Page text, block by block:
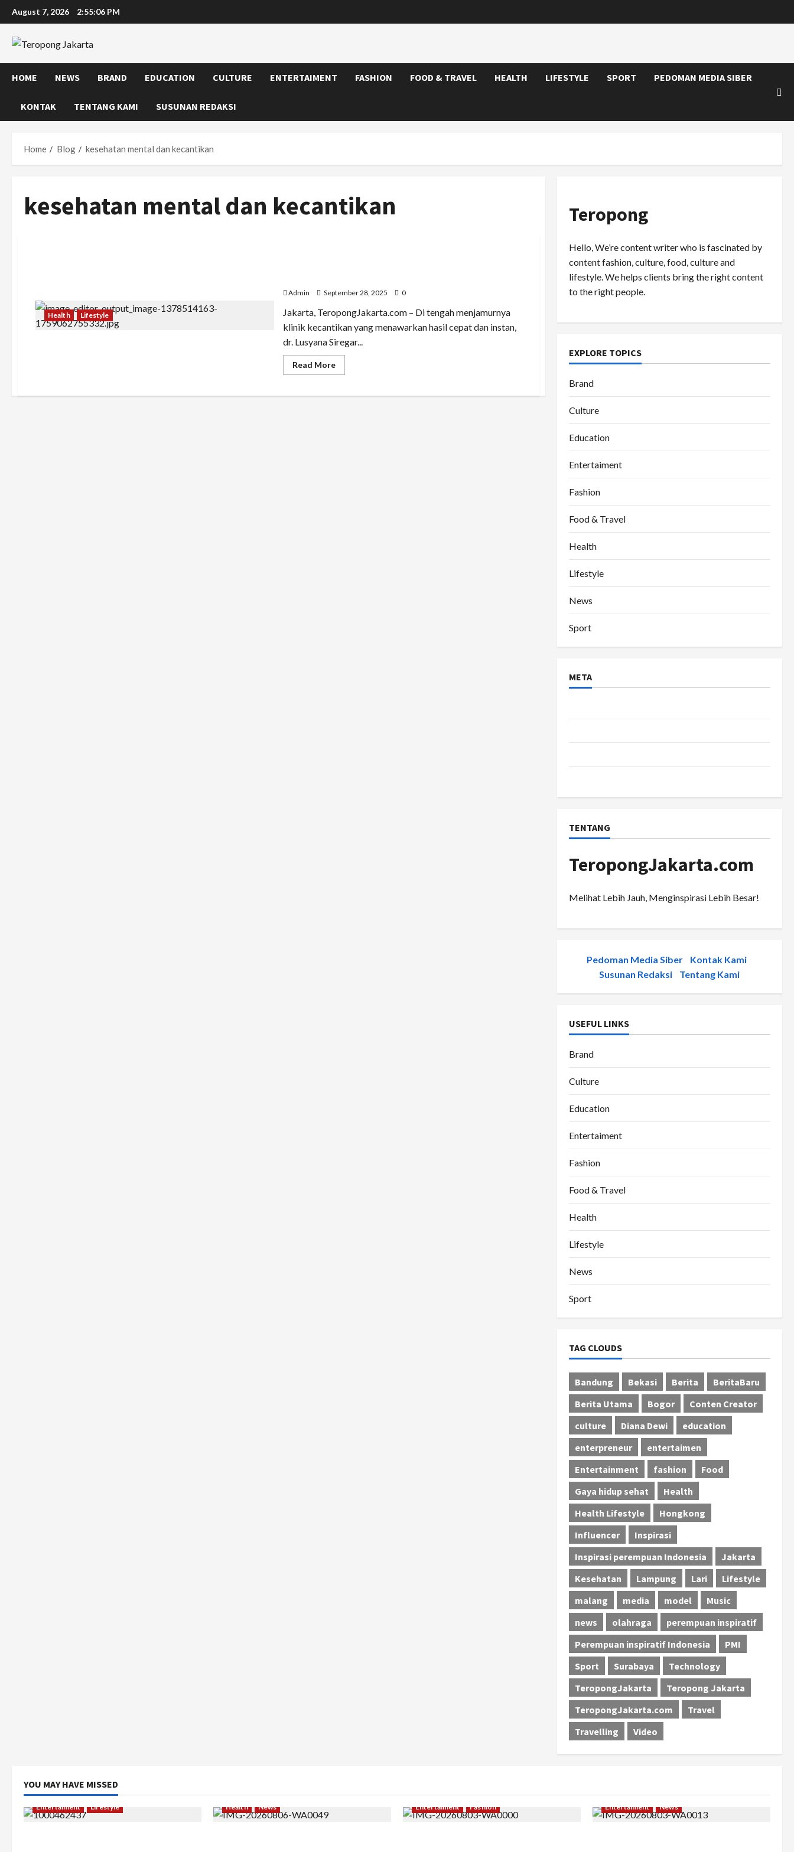
Skip
to
content
August 7, 2026 2:55:07 PM
HOME NEWS BRAND EDUCATION CULTURE ENTERTAIMENT FASHION FOOD & TRAVEL HEALTH LIFESTYLE SPORT PEDOMAN MEDIA SIBER
KONTAK TENTANG KAMI SUSUNAN REDAKSI
Home Blog kesehatan mental dan kecantikan
kesehatan mental dan kecantikan
Health Lifestyle
Admin September 28, 2025 0
Jakarta, TeropongJakarta.com – Di tengah menjamurnya
klinik kecantikan yang menawarkan hasil cepat dan instan,
dr. Lusyana Siregar...
Read MoreRead
more
Sekadar
Teropong
Hello, We’re content writer who is fascinated by
content fashion, culture, food, culture and
lifestyle. We helps clients bring the right content
to the right people.
EXPLORE TOPICS
Brand
Culture
Education
Entertaiment
Fashion
Food & Travel
Health
Lifestyle
News
Sport
META
TENTANG
TeropongJakarta.com
Melihat Lebih Jauh, Menginspirasi Lebih Besar!
Pedoman Media Siber Kontak Kami
Susunan Redaksi
Tentang Kami
USEFUL LINKS
Brand
Culture
Education
Entertaiment
Fashion
Food & Travel
Health
Lifestyle
News
Sport
TAG CLOUDS
Bandung Bekasi Berita
BeritaBaru
Berita Utama
Bogor
Conten Creator
culture
Diana Dewi
education
enterpreneur
entertaimen
Entertainment
fashion
Food
Gaya hidup sehat
Health
Health Lifestyle
Hongkong
Influencer
Inspirasi
Inspirasi perempuan Indonesia
Jakarta
Kesehatan
Lampung Lari
Lifestyle
malang
media model
Music
news
olahraga
perempuan inspiratif
Perempuan inspiratif Indonesia
PMI
Sport
Surabaya
Technology
TeropongJakarta
Teropong Jakarta
TeropongJakarta.com
Travel
Travelling
Video
YOU MAY HAVE MISSED
Entertaiment Lifestyle Health News Entertaiment Fashion Entertaiment News